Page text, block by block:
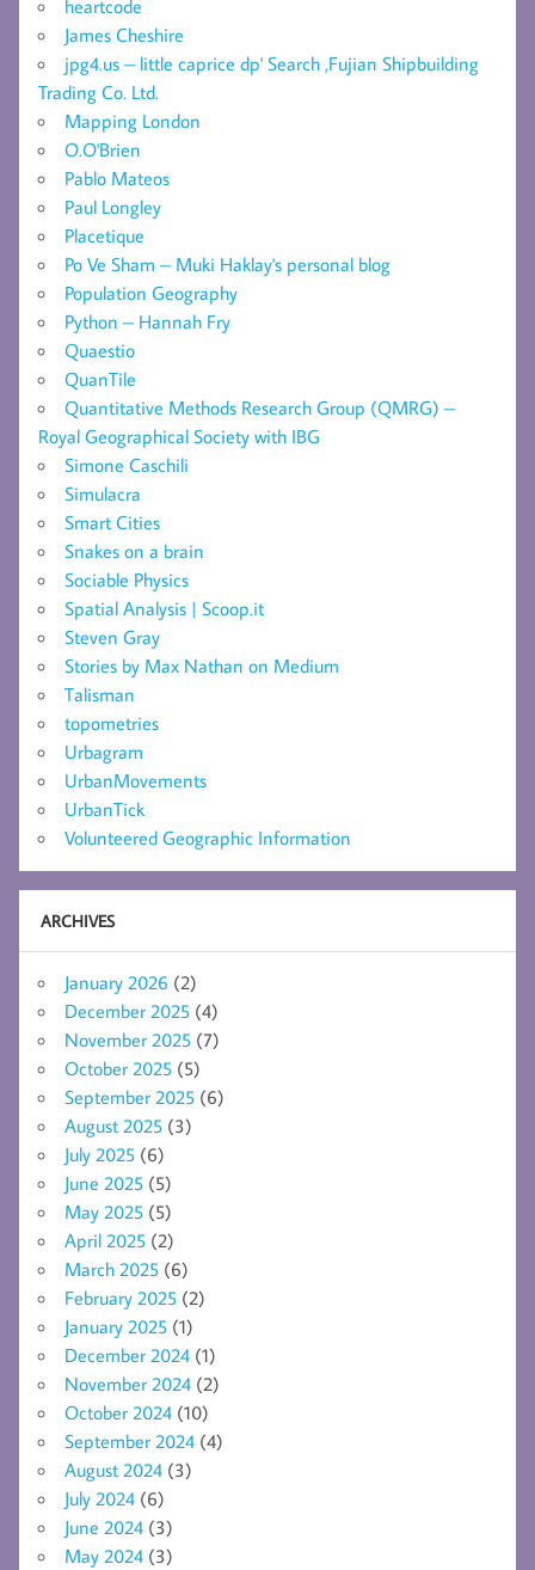
heartcode
James Cheshire
jpg4.us – little caprice dp' Search ,Fujian Shipbuilding
Trading Co. Ltd.
Mapping London
O.O'Brien
Pablo Mateos
Paul Longley
Placetique
Po Ve Sham – Muki Haklay's personal blog
Population Geography
Python – Hannah Fry
Quaestio
QuanTile
Quantitative Methods Research Group (QMRG) –
Royal Geographical Society with IBG
Simone Caschili
Simulacra
Smart Cities
Snakes on a brain
Sociable Physics
Spatial Analysis | Scoop.it
Steven Gray
Stories by Max Nathan on Medium
Talisman
topometries
Urbagram
UrbanMovements
UrbanTick
Volunteered Geographic Information
ARCHIVES
January 2026 (2)
December 2025 (4)
November 2025 (7)
October 2025 (5)
September 2025 (6)
August 2025 (3)
July 2025 (6)
June 2025 (5)
May 2025 (5)
April 2025 (2)
March 2025 (6)
February 2025 (2)
January 2025 (1)
December 2024 (1)
November 2024 (2)
October 2024 (10)
September 2024 (4)
August 2024 (3)
July 2024 (6)
June 2024 (3)
May 2024 (3)